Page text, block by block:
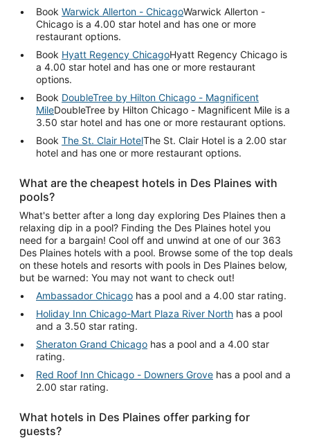
Book Warwick Allerton - ChicagoWarwick Allerton -
Chicago is a 4.00 star hotel and has one or more
restaurant options.
Book Hyatt Regency ChicagoHyatt Regency Chicago is
a 4.00 star hotel and has one or more restaurant
options.
Book DoubleTree by Hilton Chicago - Magnificent
MileDoubleTree by Hilton Chicago - Magnificent Mile is a
3.50 star hotel and has one or more restaurant options.
Book The St. Clair HotelThe St. Clair Hotel is a 2.00 star
hotel and has one or more restaurant options.
What are the cheapest hotels in Des Plaines with
pools?
What's better after a long day exploring Des Plaines then a
relaxing dip in a pool? Finding the Des Plaines hotel you
need for a bargain! Cool off and unwind at one of our 363
Des Plaines hotels with a pool. Browse some of the top deals
on these hotels and resorts with pools in Des Plaines below,
but be warned: You may not want to check out!
Ambassador Chicago has a pool and a 4.00 star rating.
Holiday Inn Chicago-Mart Plaza River North
and a 3.50 star rating.
Sheraton Grand Chicago
rating.
Red Roof Inn Chicago - Downers Grove
2.00 star rating.
What hotels in Des Plaines offer parking for
guests?